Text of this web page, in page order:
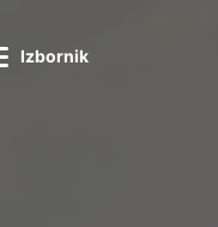
Izbornik